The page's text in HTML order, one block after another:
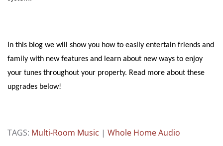
In this blog we will show you how to easily entertain friends and
family with new features and learn about new ways to enjoy
your tunes throughout your property. Read more about these
upgrades below!
TAGS: Multi-Room Music | Whole Home Audio